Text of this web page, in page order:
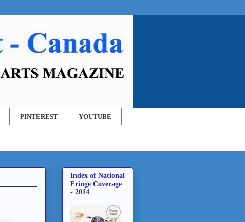
PINTEREST YOUTUBE
Index of National
Fringe Coverage
- 2014